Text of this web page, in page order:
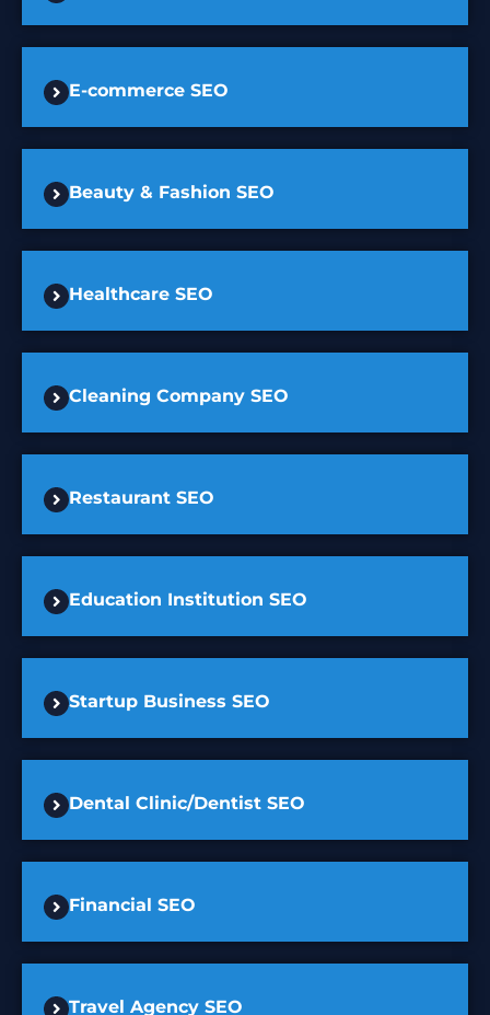
E-commerce SEO
Beauty & Fashion SEO
Healthcare SEO
Cleaning Company SEO
Restaurant SEO
Education Institution SEO
Startup Business SEO
Dental Clinic/Dentist SEO
Financial SEO
Travel Agency SEO